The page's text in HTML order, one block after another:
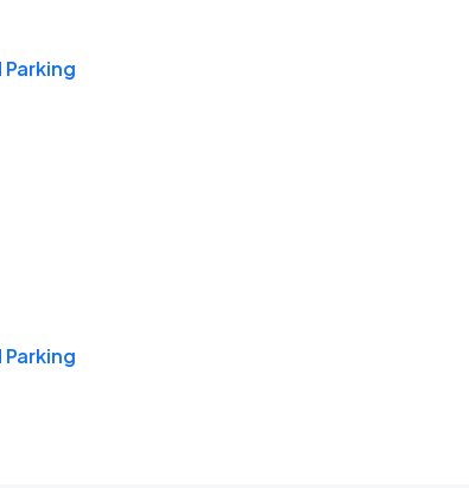
Parking
Parking